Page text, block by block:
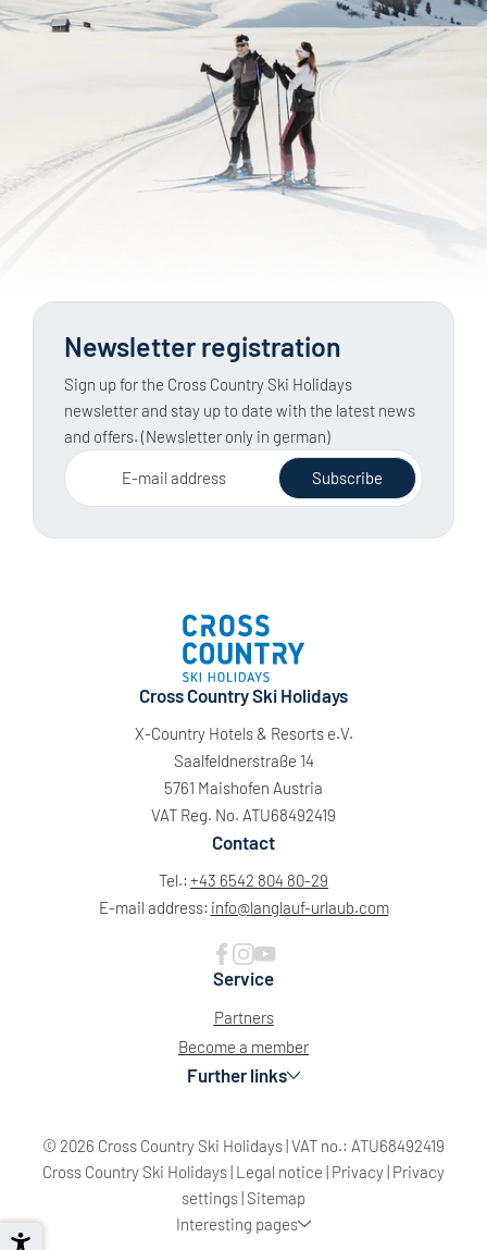
Newsletter registration
Sign up for the Cross Country Ski Holidays
newsletter and stay up to date with the latest news
and offers. (Newsletter only in german)
E-mail address Subscribe
Cross Country Ski Holidays
X-Country Hotels & Resorts e.V.
Saalfeldnerstraße 14
5761 Maishofen Austria
VAT Reg. No. ATU68492419
Contact
Tel.: +43 6542 804 80-29
E-mail address: info@langlauf-urlaub.com
Service
Partners
Become a member
Further links
© 2026 Cross Country Ski Holidays|VAT no.: ATU68492419
Cross Country Ski Holidays| Legal notice | Privacy| Privacy
settings| Sitemap
Interesting pages
Sun Mon Tue Wed Thu Fri Sat
26 27 28 29 30 31 1
5 6 7